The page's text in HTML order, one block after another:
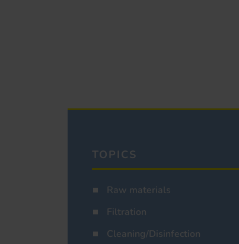
TOPICS
Raw materials
Filtration
Cleaning/Disinfection